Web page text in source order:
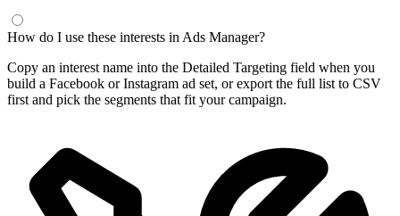
How do I use these interests in Ads Manager?
Copy an interest name into the Detailed Targeting field when you
build a Facebook or Instagram ad set, or export the full list to CSV
first and pick the segments that fit your campaign.